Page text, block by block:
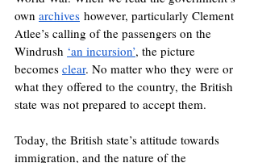
own archives however, particularly Clement
Atlee’s calling of the passengers on the
Windrush ‘an incursion’, the picture
becomes clear. No matter who they were or
what they offered to the country, the British
state was not prepared to accept them.
Today, the British state’s attitude towards
immigration, and the nature of the